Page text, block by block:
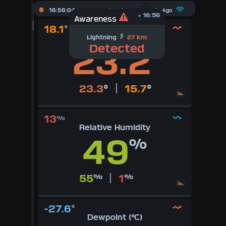
16:56:05 Updated : Seconds Ago
18.1°
Temperature (°C)
23.2
23.3° 15.7°
13%
Relative Humidity
49%
55% 1%
-27.6°
Dewpoint (°C)
Awareness 16:56
Lightning 27 km
Detected
Dashboard Admin
Lightning Data
Sun | Moon Info
Regional Earthquakes
Hardware Info
Dashboard Layouts